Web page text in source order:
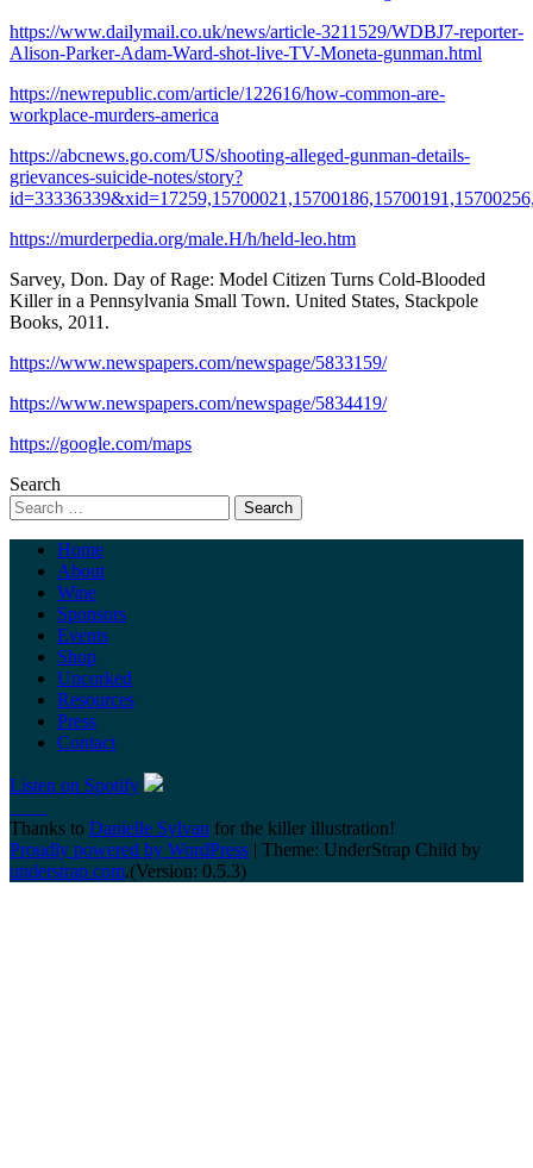
https://www.dailymail.co.uk/news/article-3211529/WDBJ7-reporter-
Alison-Parker-Adam-Ward-shot-live-TV-Moneta-gunman.html
https://newrepublic.com/article/122616/how-common-are-
workplace-murders-america
https://abcnews.go.com/US/shooting-alleged-gunman-details-
grievances-suicide-notes/story?
https://murderpedia.org/male.H/h/held-leo.htm
Sarvey, Don. Day of Rage: Model Citizen Turns Cold-Blooded
Killer in a Pennsylvania Small Town. United States, Stackpole
Books, 2011.
https://www.newspapers.com/newspage/5833159/
https://www.newspapers.com/newspage/5834419/
https://google.com/maps
Search
Home
About
Wine
Sponsors
Events
Shop
Uncorked
Resources
Press
Contact
Listen on Spotify
Thanks to Danielle Sylvan for the killer illustration!
Proudly powered by WordPress | Theme: UnderStrap Child by
understrap.com.(Version: 0.5.3)